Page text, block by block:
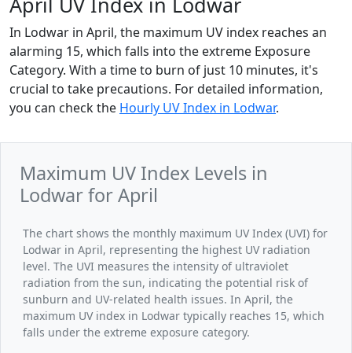
In Lodwar in April, the maximum UV index reaches an
alarming 15, which falls into the extreme Exposure
Category. With a time to burn of just 10 minutes, it's
crucial to take precautions. For detailed information,
you can check the Hourly UV Index in Lodwar.
Maximum UV Index Levels in
Lodwar for April
The chart shows the monthly maximum UV Index (UVI) for
Lodwar in April, representing the highest UV radiation
level. The UVI measures the intensity of ultraviolet
radiation from the sun, indicating the potential risk of
sunburn and UV-related health issues. In April, the
maximum UV index in Lodwar typically reaches 15, which
falls under the extreme exposure category.